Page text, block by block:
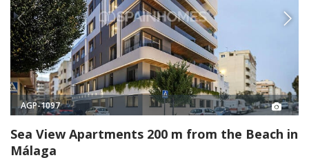
AGP-1097
Sea View Apartments 200 m from the Beach in
Málaga